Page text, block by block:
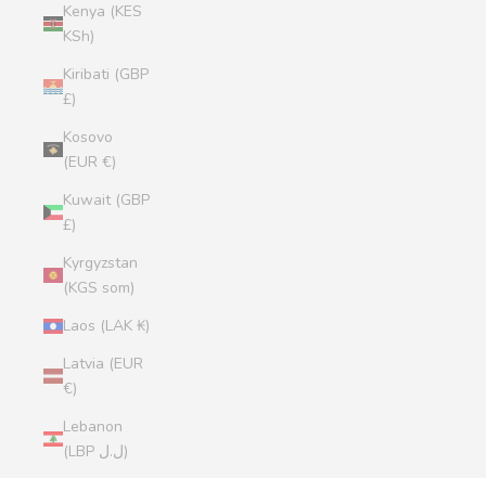
Kenya (KES
KSh)
Kiribati (GBP
£)
Kosovo
(EUR €)
Kuwait (GBP
£)
Kyrgyzstan
(KGS som)
Laos (LAK ₭)
Latvia (EUR
€)
Lebanon
(LBP ل.ل)